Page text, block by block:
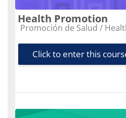
Health Promotion
Course category
Promoción de Salud /
Click to enter this